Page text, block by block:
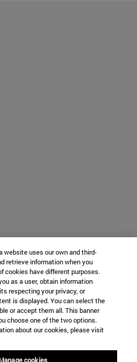
website uses our own and third-
retrieve information when you
cookies have different purposes.
as a user, obtain information
respecting your privacy, or
is displayed. You can select the
or accept them all. This banner
choose one of the two options.
about our cookies, please visit
cookies